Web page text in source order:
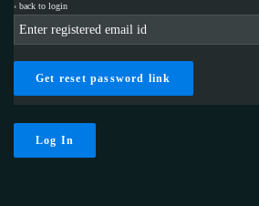
‹ back to login
Get reset password link
Log In